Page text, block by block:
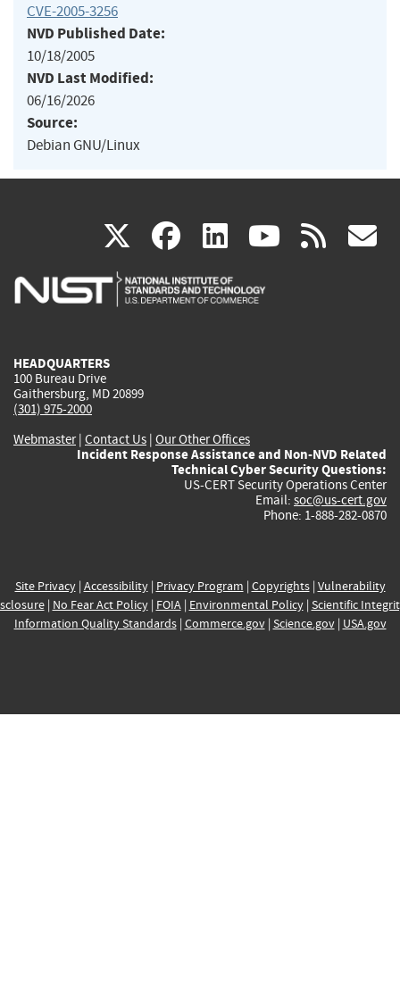
CVE-2005-3256
NVD Published Date:
10/18/2005
NVD Last Modified:
06/16/2026
Source:
Debian GNU/Linux
X(link
is
facebook
(link
is
linkedin
(link
is
(link rss
HEADQUARTERS
100 Bureau Drive
Gaithersburg, MD 20899
(301) 975-2000
Webmaster| Contact Us | Our Other Offices
Incident Response Assistance and Non-NVD Related
Technical Cyber Security Questions:
US-CERT Security Operations Center
Email: soc@us-cert.gov
Phone: 1-888-282-0870
Site Privacy| Accessibility| Privacy Program | Copyrights| Vulnerability
| No Fear Act Policy| FOIA| Environmental Policy| Scientific
Information Quality Standards| Commerce.gov| Science.gov| USA.gov